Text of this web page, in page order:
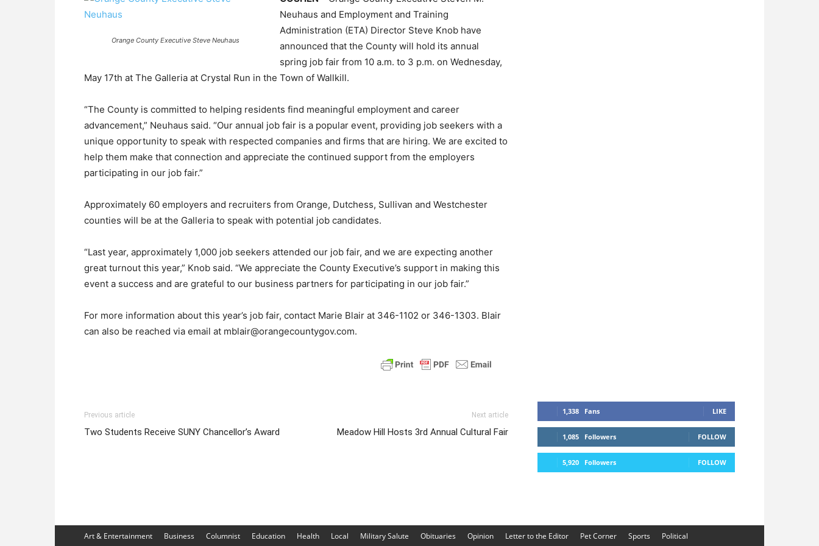
Orange County Executive Steve Neuhaus
Neuhaus and Employment and Training
Administration (ETA) Director Steve Knob have
announced that the County will hold its annual
spring job fair from 10 a.m. to 3 p.m. on Wednesday,
May 17th at The Galleria at Crystal Run in the Town of Wallkill.
“The County is committed to helping residents find meaningful employment and career
advancement,” Neuhaus said. “Our annual job fair is a popular event, providing job seekers with a
unique opportunity to speak with respected companies and firms that are hiring. We are excited to
help them make that connection and appreciate the continued support from the employers
participating in our job fair.”
Approximately 60 employers and recruiters from Orange, Dutchess, Sullivan and Westchester
counties will be at the Galleria to speak with potential job candidates.
“Last year, approximately 1,000 job seekers attended our job fair, and we are expecting another
great turnout this year,” Knob said. “We appreciate the County Executive’s support in making this
event a success and are grateful to our business partners for participating in our job fair.”
For more information about this year’s job fair, contact Marie Blair at 346-1102 or 346-1303. Blair
can also be reached via email at mblair@orangecountygov.com.
Previous article
Two Students Receive SUNY Chancellor’s Award
Next article
Meadow Hill Hosts 3rd Annual Cultural Fair
1,338 Fans LIKE
1,085 Followers FOLLOW
5,920 Followers FOLLOW
Art & Entertainment Business Columnist Education Health Local Military Salute Obituaries Opinion Letter to the Editor Pet Corner Sports
Political